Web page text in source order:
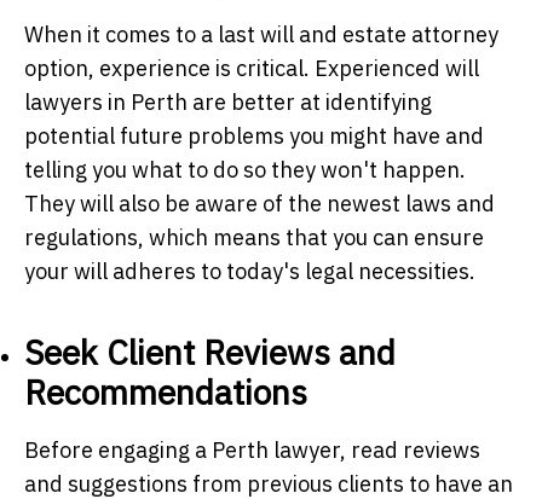
When it comes to a last will and estate attorney
option, experience is critical. Experienced will
lawyers in Perth are better at identifying
potential future problems you might have and
telling you what to do so they won't happen.
They will also be aware of the newest laws and
regulations, which means that you can ensure
your will adheres to today's legal necessities.
Seek Client Reviews and
Recommendations
Before engaging a Perth lawyer, read reviews
and suggestions from previous clients to have an